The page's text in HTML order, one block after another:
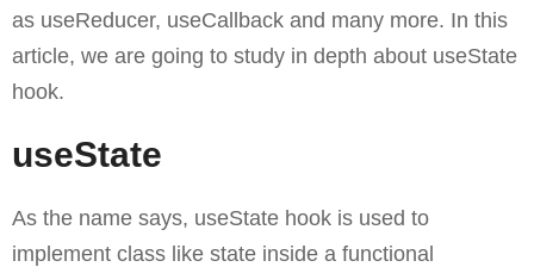
as useReducer, useCallback and many more. In this
article, we are going to study in depth about useState
hook.
useState
As the name says, useState hook is used to
implement class like state inside a functional